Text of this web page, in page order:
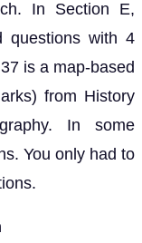
In Section E,
questions with 4
is a map-based
from History
In some
You only had to